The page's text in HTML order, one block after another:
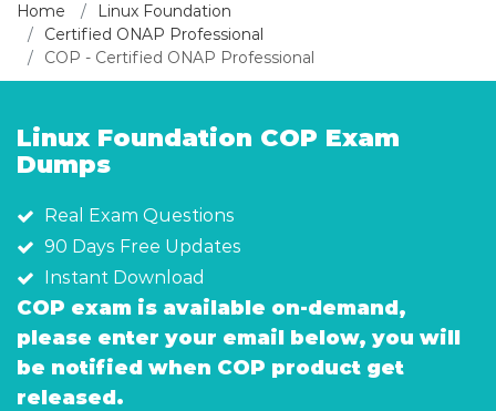
Home
Linux Foundation
Certified ONAP Professional
COP - Certified ONAP Professional
Linux Foundation COP Exam
Dumps
Real Exam Questions
90 Days Free Updates
Instant Download
COP exam is available on-demand,
please enter your email below, you will
be notified when COP product get
released.